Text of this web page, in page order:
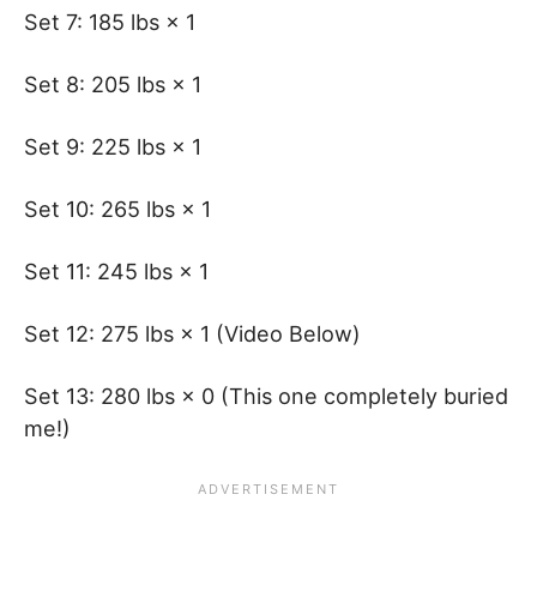
Set 7: 185 lbs × 1
Set 8: 205 lbs × 1
Set 9: 225 lbs × 1
Set 10: 265 lbs × 1
Set 11: 245 lbs × 1
Set 12: 275 lbs × 1 (Video Below)
Set 13: 280 lbs × 0 (This one completely buried
me!)